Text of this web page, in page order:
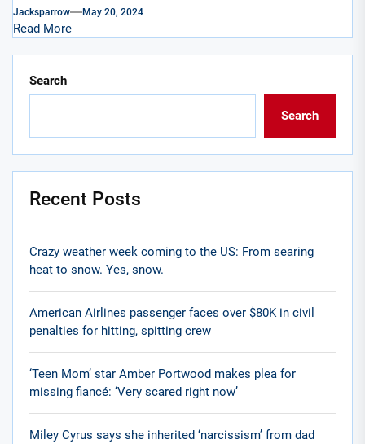
Jacksparrow May 20, 2024
Read More
Search
Search
Recent Posts
Crazy weather week coming to the US: From searing
heat to snow. Yes, snow.
American Airlines passenger faces over $80K in civil
penalties for hitting, spitting crew
‘Teen Mom’ star Amber Portwood makes plea for
missing fiancé: ‘Very scared right now’
Miley Cyrus says she inherited ‘narcissism’ from dad